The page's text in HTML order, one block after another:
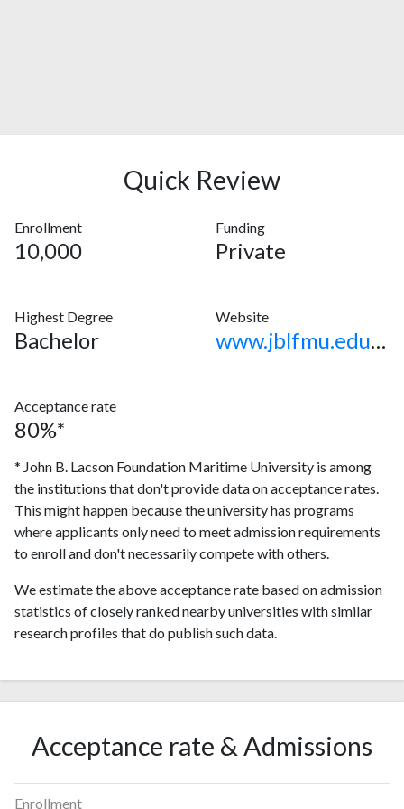
Quick Review
Enrollment
10,000
Funding
Private
Highest Degree
Bachelor
Website
www.jblfmu.edu.ph
Acceptance rate
80%*
* John B. Lacson Foundation Maritime University is among
the institutions that don't provide data on acceptance rates.
This might happen because the university has programs
where applicants only need to meet admission requirements
to enroll and don't necessarily compete with others.
We estimate the above acceptance rate based on admission
statistics of closely ranked nearby universities with similar
research profiles that do publish such data.
Acceptance rate & Admissions
Enrollment